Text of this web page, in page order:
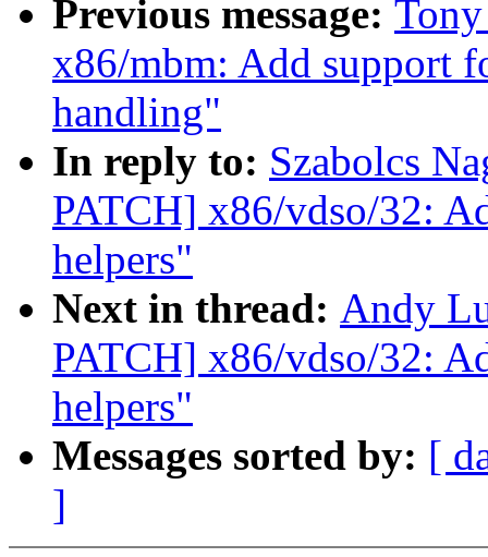
Previous message:
x86/mbm: Add support
handling"
In reply to: Szabolcs
PATCH] x86/vdso/32:
helpers"
Next in thread: Andy
PATCH] x86/vdso/32:
helpers"
Messages sorted by: [
]